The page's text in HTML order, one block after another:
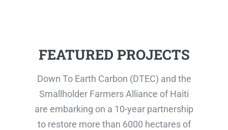
FEATURED PROJECTS
Down To Earth Carbon (DTEC) and the
Smallholder Farmers Alliance of Haiti
are embarking on a 10-year partnership
to restore more than 6000 hectares of